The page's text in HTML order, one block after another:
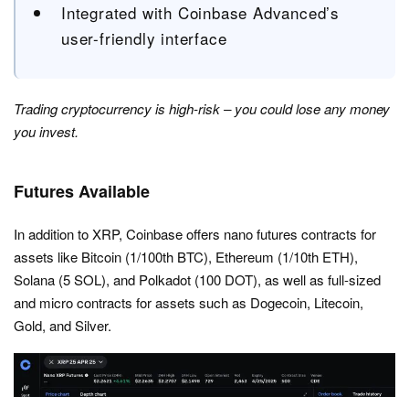
Integrated with Coinbase Advanced’s
user-friendly interface
Trading cryptocurrency is high-risk – you could lose any money
you invest.
Futures Available
In addition to XRP, Coinbase offers nano futures contracts for
assets like Bitcoin (1/100th BTC), Ethereum (1/10th ETH),
Solana (5 SOL), and Polkadot (100 DOT), as well as full-sized
and micro contracts for assets such as Dogecoin, Litecoin,
Gold, and Silver.